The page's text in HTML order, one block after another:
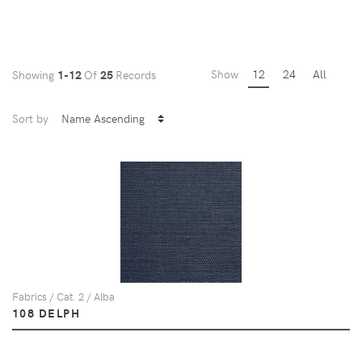
Showing 1-12 Of 25 Records Show 12 24 All
Sort by
Fabrics / Cat. 2 / Alba
108 DELPH